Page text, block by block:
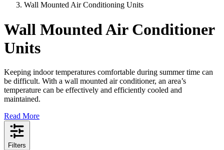
Wall Mounted Air Conditioning Units
Wall Mounted Air Conditioner
Units
Keeping indoor temperatures comfortable during summer time can
be difficult. With a wall mounted air conditioner, an area’s
temperature can be effectively and efficiently cooled and
maintained.
Read More
Filters